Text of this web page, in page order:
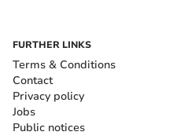
FURTHER LINKS
Terms & Conditions
Contact
Privacy policy
Jobs
Public notices